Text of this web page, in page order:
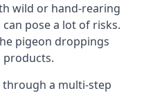
wild or hand-rearing
pose a lot of risks.
pigeon droppings
products.
through a multi-step